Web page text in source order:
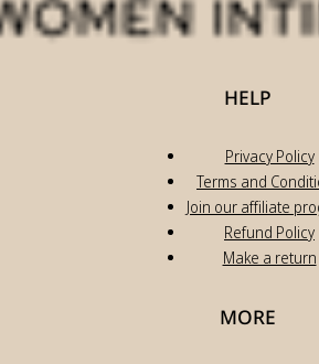
HELP
Privacy Policy
Terms and
Join our affiliate
Refund Policy
Make a return
MORE